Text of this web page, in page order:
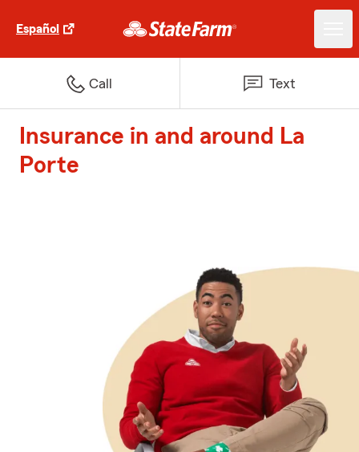
Español
Call Text
Insurance in and around La
Porte